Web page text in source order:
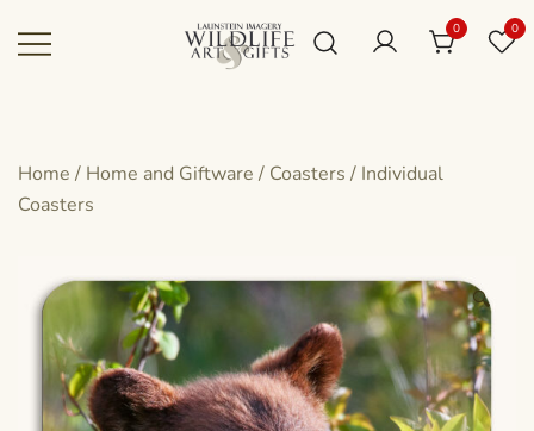
0 0
Home / Home and Giftware / Coasters / Individual
Coasters
🔍